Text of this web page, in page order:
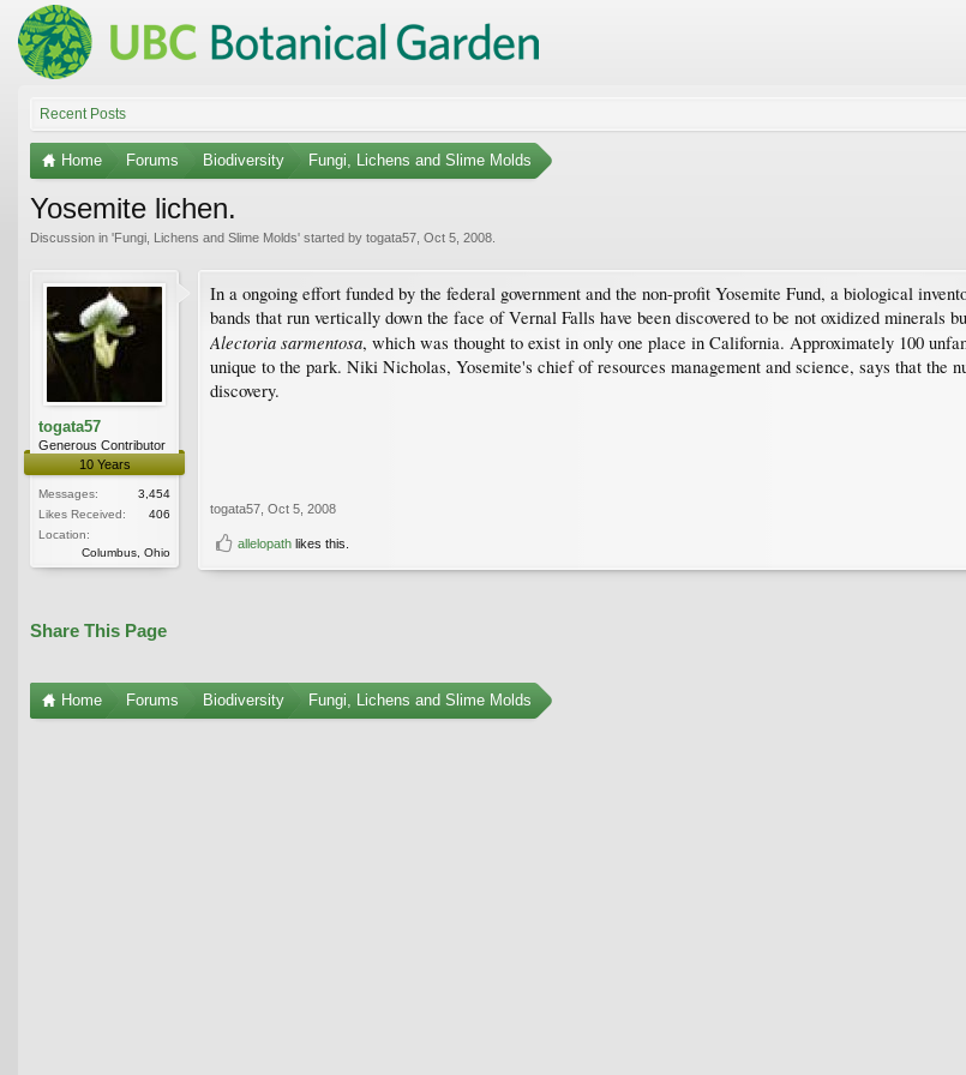
Recent Posts
Home Forums Biodiversity Fungi, Lichens and Slime Molds
Yosemite lichen.
Discussion in 'Fungi, Lichens and Slime Molds' started by togata57 Oct 5, 2008
togata57
Generous Contributor
10 Years
Messages:
3,454
Likes Received:
406
Location:
Columbus, Ohio
In a ongoing effort funded by the federal government and the non-profit Yosemite Fund, a biological
bands that run vertically down the face of Vernal Falls have been discovered to be not oxidized minerals
Alectoria sarmentosa, which was thought to exist in only one place in California. Approximately 100
unique to the park. Niki Nicholas, Yosemite's chief of resources management and science, says that the
discovery.
togata57 Oct 5, 2008
allelopath likes this.
Share This Page
Home Forums Biodiversity Fungi, Lichens and Slime Molds